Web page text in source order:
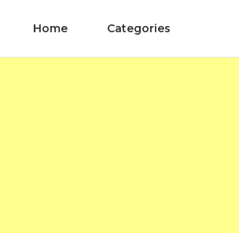
Home Categories